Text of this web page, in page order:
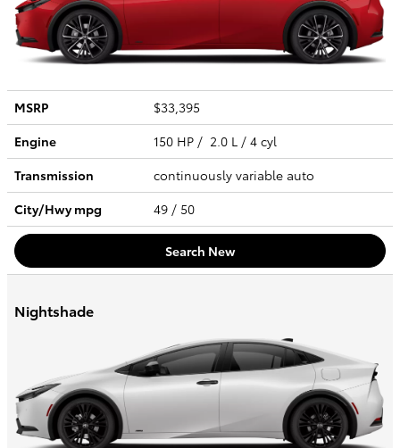
MSRP
$33,395
Engine
150 HP / 2.0 L / 4 cyl
Transmission
continuously variable auto
City/Hwympg 49 / 50
Search New
Nightshade